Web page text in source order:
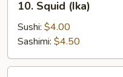
Squid
(Ika)
10. Squid (Ika)
Sushi: $4.00
Sashimi: $4.50